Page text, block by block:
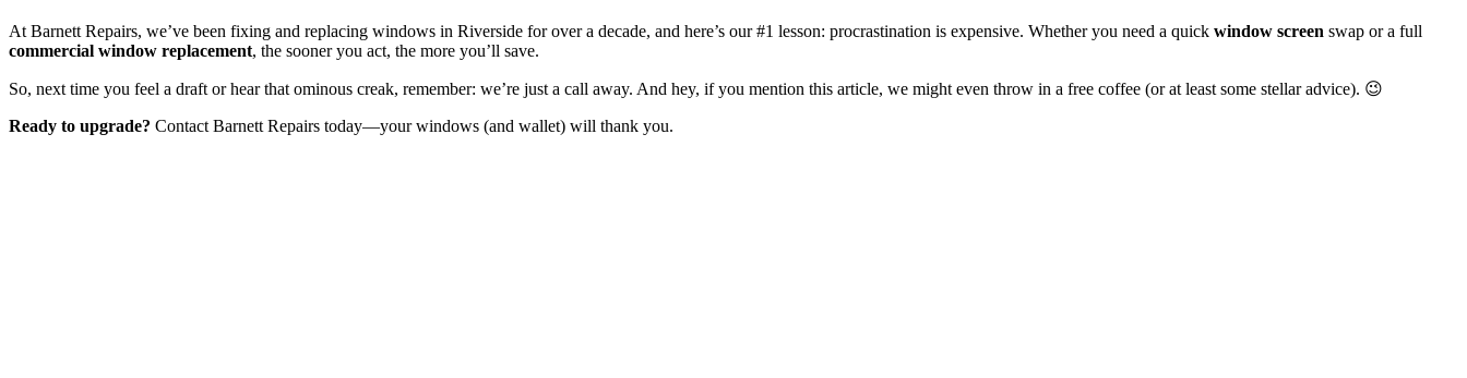
At Barnett Repairs, we’ve been fixing and replacing windows in Riverside for over a decade, and here’s our #1 lesson: procrastination is expensive. Whether you need a quick window screen swap or a full
commercial window replacement, the sooner you act, the more you’ll save.
So, next time you feel a draft or hear that ominous creak, remember: we’re just a call away. And hey, if you mention this article, we might even throw in a free coffee (or at least some stellar advice). 😉
Ready to upgrade? Contact Barnett Repairs today—your windows (and wallet) will thank you.